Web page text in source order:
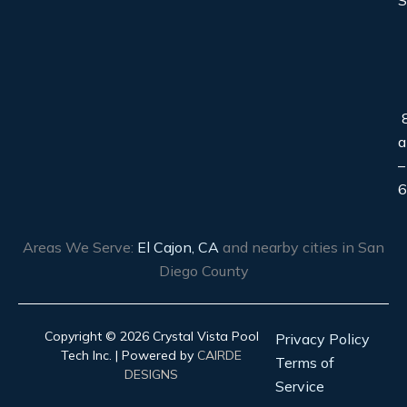
–
Areas We Serve: El Cajon, CA and nearby cities in San
Diego County
Copyright © 2026 Crystal Vista Pool
Tech Inc. | Powered by CAIRDE
DESIGNS
Privacy Policy
Terms of
Service